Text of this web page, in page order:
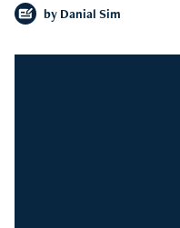
by Danial Sim